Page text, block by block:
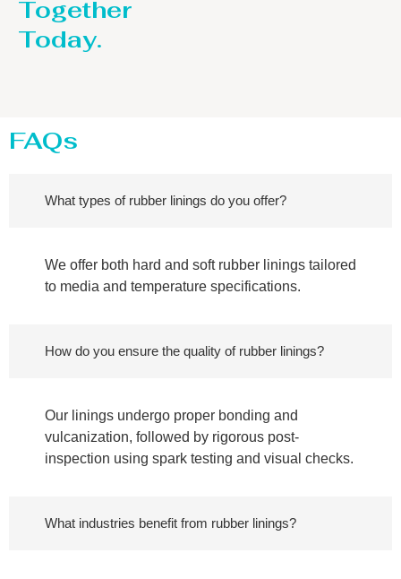
Together
Today.
FAQs
What types of rubber linings do you offer?
We offer both hard and soft rubber linings tailored
to media and temperature specifications.
How do you ensure the quality of rubber linings?
Our linings undergo proper bonding and
vulcanization, followed by rigorous post-
inspection using spark testing and visual checks.
What industries benefit from rubber linings?